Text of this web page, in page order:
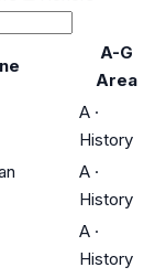
A-G
Area
A ·
History
A ·
History
A ·
History